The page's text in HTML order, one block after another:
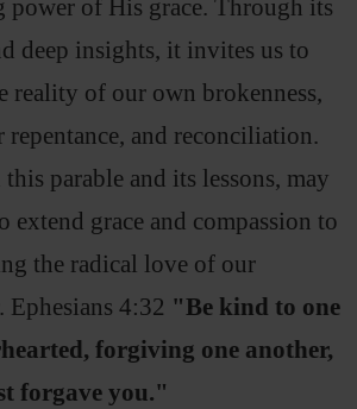
power of His grace. Through its
deep insights, it invites us to
reality of our own brokenness,
repentance, and reconciliation.
parable and its lessons, may
extend grace and compassion to
the radical love of our
Ephesians 4:32 "Be kind to one
forgiving one another,
forgave you."